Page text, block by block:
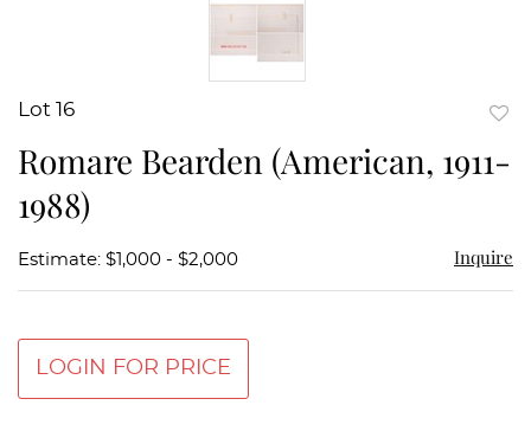
Lot 16
Romare Bearden (American, 1911-
1988)
Estimate: $1,000 - $2,000 Inquire
LOGIN FOR PRICE